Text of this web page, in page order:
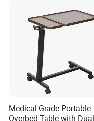
Medical-Grade Portable
Overbed Table with Dual